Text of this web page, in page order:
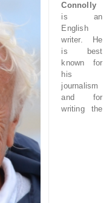
Connolly
is an
English
writer. He
is best
known for
his
journalism
and for
writing the